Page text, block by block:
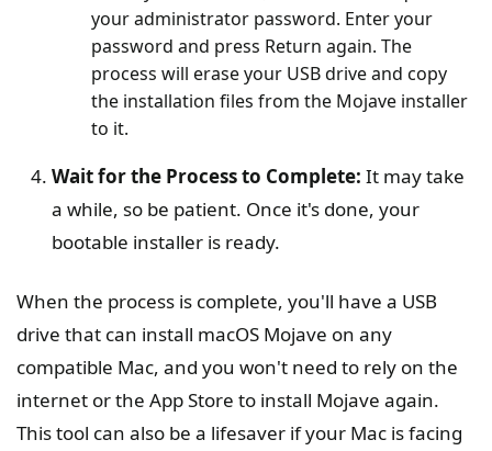
your administrator password. Enter your
password and press Return again. The
process will erase your USB drive and copy
the installation files from the Mojave installer
to it.
Wait for the Process to Complete: It may take
a while, so be patient. Once it's done, your
bootable installer is ready.
When the process is complete, you'll have a USB
drive that can install macOS Mojave on any
compatible Mac, and you won't need to rely on the
internet or the App Store to install Mojave again.
This tool can also be a lifesaver if your Mac is facing